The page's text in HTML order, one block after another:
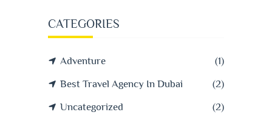
CATEGORIES
Adventure
(1)
Best Travel Agency In Dubai
(2)
Uncategorized
(2)